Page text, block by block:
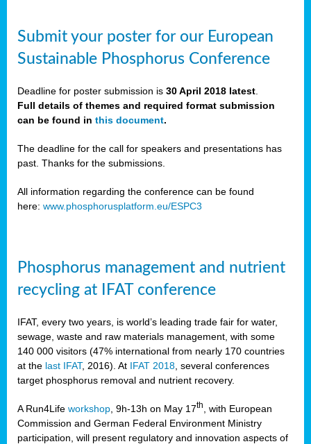
Submit your poster for our European
Sustainable Phosphorus Conference
Deadline for poster submission is 30 April 2018 latest
Full details of themes and required format submission
can be found in this document.
The deadline for the call for speakers and presentations has
past. Thanks for the submissions.
All information regarding the conference can be found
here: www.phosphorusplatform.eu/ESPC3
Phosphorus management and nutrient
recycling at IFAT conference
IFAT, every two years, is world’s leading trade fair for water,
sewage, waste and raw materials management, with some
140 000 visitors (47% international from nearly 170 countries
at the last IFAT, 2016). At IFAT 2018 , several conferences
target phosphorus removal and nutrient recovery.
A Run4Life workshop , 9h-13h on May 17th
, with European
Commission and German Federal Environment Ministry
participation, will present regulatory and innovation aspects of